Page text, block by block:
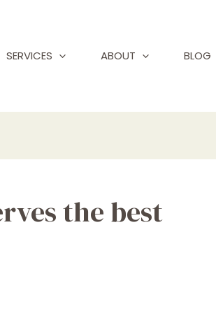
SERVICES ABOUT BLOG
the best